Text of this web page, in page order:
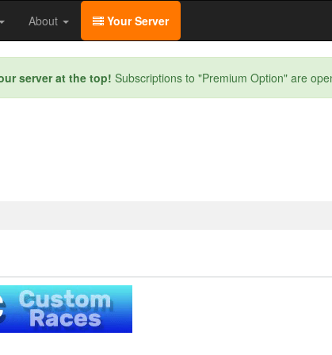
About Your Server
server at the top! Subscriptions to "Premium Option" are